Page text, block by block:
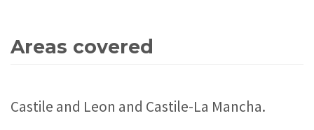
Areas covered
Castile and Leon and Castile-La Mancha.